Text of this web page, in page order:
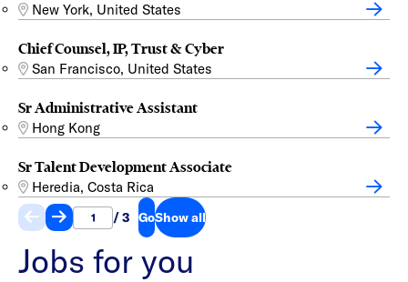
New York, United States
Chief Counsel, IP, Trust & Cyber
San Francisco, United States
Sr Administrative Assistant
Hong Kong
Sr Talent Development Associate
Heredia, Costa Rica
/ 3 GoShow all
Jobs for you